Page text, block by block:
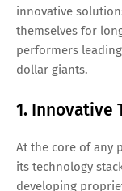
innovative
themselves for
performers
dollar giants.
1. Innovative
At the core of any
its technology
developing